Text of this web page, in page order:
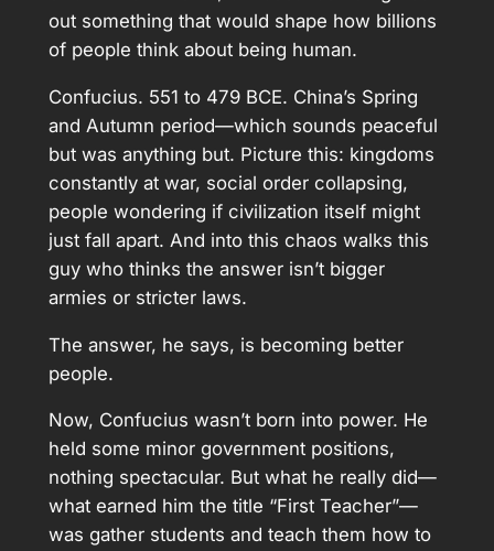
out something that would shape how billions
of people think about being human.
Confucius. 551 to 479 BCE. China’s Spring
and Autumn period—which sounds peaceful
but was anything but. Picture this: kingdoms
constantly at war, social order collapsing,
people wondering if civilization itself might
just fall apart. And into this chaos walks this
guy who thinks the answer isn’t bigger
armies or stricter laws.
The answer, he says, is becoming better
people.
Now, Confucius wasn’t born into power. He
held some minor government positions,
nothing spectacular. But what he really did—
what earned him the title “First Teacher”—
was gather students and teach them how to